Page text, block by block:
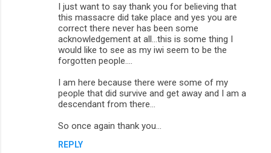
I just want to say thank you for believing that
this massacre did take place and yes you are
correct there never has been some
acknowledgement at all...this is some thing I
would like to see as my iwi seem to be the
forgotten people....
I am here because there were some of my
people that did survive and get away and I am a
descendant from there...
So once again thank you...
REPLY